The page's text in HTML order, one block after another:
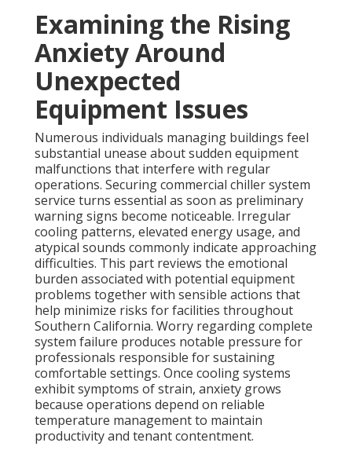
Examining the Rising
Anxiety Around
Unexpected
Equipment Issues
Numerous individuals managing buildings feel
substantial unease about sudden equipment
malfunctions that interfere with regular
operations. Securing commercial chiller system
service turns essential as soon as preliminary
warning signs become noticeable. Irregular
cooling patterns, elevated energy usage, and
atypical sounds commonly indicate approaching
difficulties. This part reviews the emotional
burden associated with potential equipment
problems together with sensible actions that
help minimize risks for facilities throughout
Southern California. Worry regarding complete
system failure produces notable pressure for
professionals responsible for sustaining
comfortable settings. Once cooling systems
exhibit symptoms of strain, anxiety grows
because operations depend on reliable
temperature management to maintain
productivity and tenant contentment.